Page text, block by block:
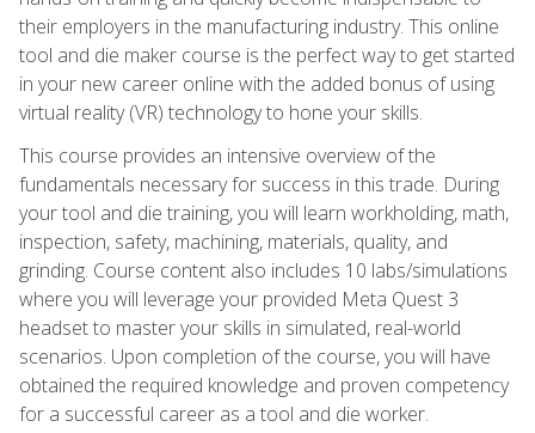
their employers in the manufacturing industry. This online
tool and die maker course is the perfect way to get started
in your new career online with the added bonus of using
virtual reality (VR) technology to hone your skills.
This course provides an intensive overview of the
fundamentals necessary for success in this trade. During
your tool and die training, you will learn workholding, math,
inspection, safety, machining, materials, quality, and
grinding. Course content also includes 10 labs/simulations
where you will leverage your provided Meta Quest 3
headset to master your skills in simulated, real-world
scenarios. Upon completion of the course, you will have
obtained the required knowledge and proven competency
for a successful career as a tool and die worker.